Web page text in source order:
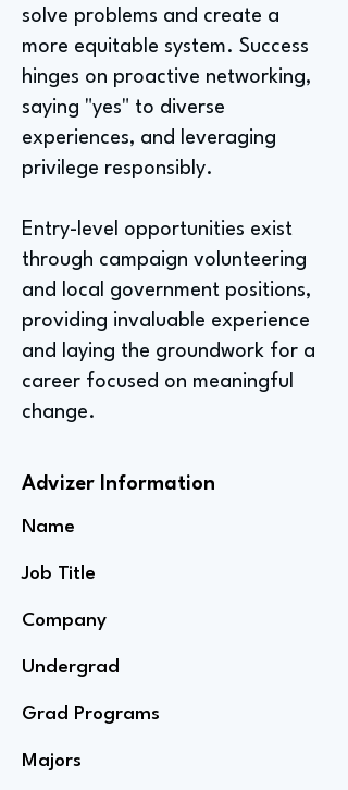
solve problems and create a
more equitable system. Success
hinges on proactive networking,
saying "yes" to diverse
experiences, and leveraging
privilege responsibly.
Entry-level opportunities exist
through campaign volunteering
and local government positions,
providing invaluable experience
and laying the groundwork for a
career focused on meaningful
change.
Advizer Information
Name
Job Title
Company
Undergrad
Grad Programs
Majors